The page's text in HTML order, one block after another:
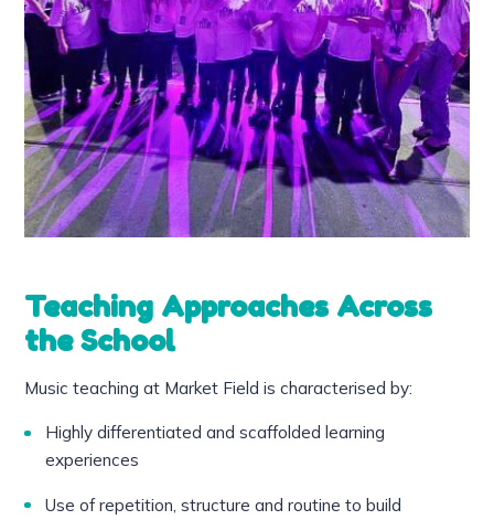
Teaching Approaches Across
the School
Music teaching at Market Field is characterised by:
Highly differentiated and scaffolded learning
experiences
Use of repetition, structure and routine to build